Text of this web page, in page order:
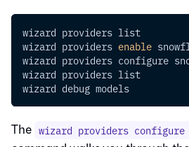
wizard providers list
wizard providers enable
wizard providers configure
wizard providers list
wizard debug models
The wizard providers configure